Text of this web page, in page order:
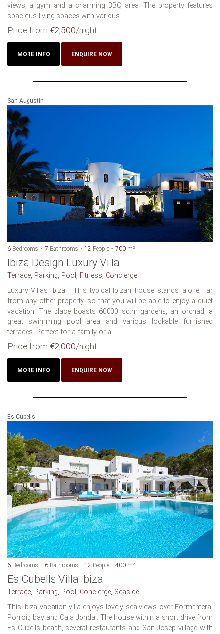
views, a gym and a charming BBQ area. The property features
spacious living spaces with various...
Price from €2,500/night
MORE INFO ENQUIRE NOW
San Augustin
6 Bedrooms 7 Bathrooms 12 People 700 m²
Ibiza Design Luxury Villa
Terrace, Parking, Pool, Fitness, Concierge
Luxury Villas Ibiza : This typical Ibizan house stands alone, far
from any other property, so that you will be able to enjoy a quiet
vacation. The place boasts 60000 sq.m gardens, an orchad, a
great swimming pool area and various lockable furnished
terraces. Perfect for a family or a...
Price from €2,000/night
MORE INFO ENQUIRE NOW
Es Cubells
6 Bedrooms 6 Bathrooms 12 People 400 m²
Es Cubells Villa Ibiza
Terrace, Parking, Pool, Concierge, Seaside
This Ibiza vacation villa enjoys lovely sea views over Formentera,
Porroig bay and Cala Jondal. The house within a short drive from
Es Cubells beach, several restaurants and San Josep village with